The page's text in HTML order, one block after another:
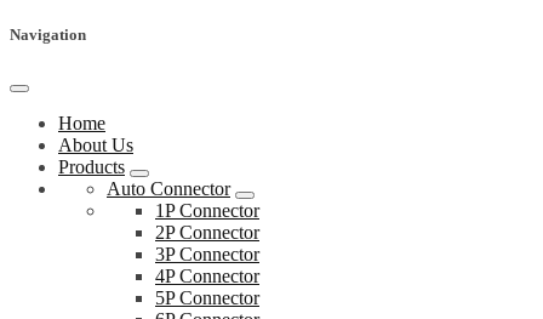
Navigation
Home
About Us
Products
Auto Connector
1P Connector
2P Connector
3P Connector
4P Connector
5P Connector